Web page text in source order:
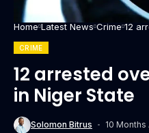
Home Latest News Crime 12
CRIME
12 arrested
in Niger State
Solomon Bitrus 10 Months